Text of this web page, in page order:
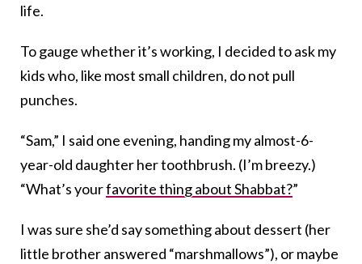
life.
To gauge whether it’s working, I decided to ask my
kids who, like most small children, do not pull
punches.
“Sam,” I said one evening, handing my almost-6-
year-old daughter her toothbrush. (I’m breezy.)
“What’s yourfavorite thing about Shabbat?”
I was sure she’d say something about dessert (her
little brother answered “marshmallows”), or maybe